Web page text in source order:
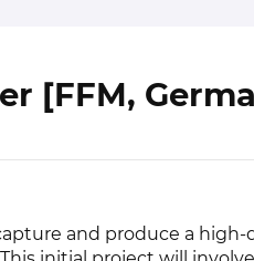
[FFM,
and produce a high-